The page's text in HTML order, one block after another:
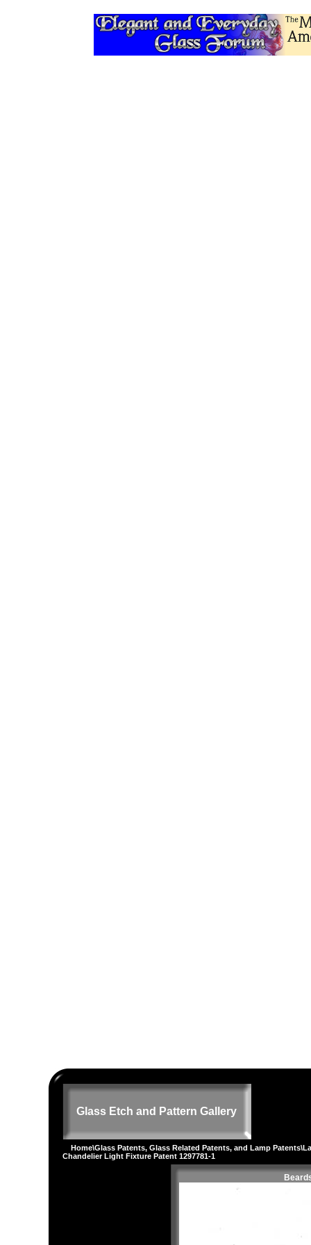
Glass Etch and Pattern Gallery
Home\Glass Patents, Glass Related Patents, and Lamp Patents\
Chandelier Light Fixture Patent 1297781-1